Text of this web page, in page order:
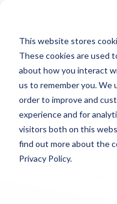
This website stores
These cookies are used
about how you interact
us to remember you. We
order to improve and
experience and for
visitors both on this
find out more about the
Privacy Policy.
A fully
ready for you